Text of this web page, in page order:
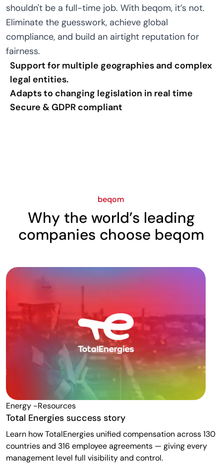
shouldn't be a full-time job. With beqom, it’s not.
Eliminate the guesswork, achieve global
compliance, and build an airtight reputation for
fairness.
Support for multiple geographies and complex
legal entities.
Adapts to changing legislation in real time
Secure & GDPR compliant
beqom
Why the world’s leading
companies choose beqom
Energy -resources
Total Energies success story
Learn how TotalEnergies unified compensation across 130
countries and 316 employee agreements — giving every
management level full visibility and control.